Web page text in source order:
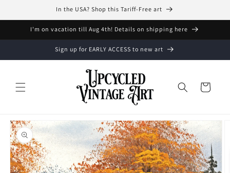
In the USA? Shop this Tariff-Free art
I'm on vacation till Aug 4th! Details on shipping here
Sign up for EARLY ACCESS to new art
Cart
Skip to
product
information